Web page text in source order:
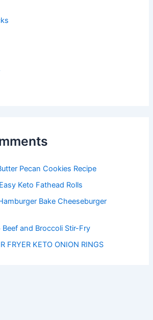
Pecan Cookies Recipe
Easy Keto Fathead Rolls
Bake Cheeseburger
Beef and Broccoli Stir-Fry
FRYER KETO ONION RINGS